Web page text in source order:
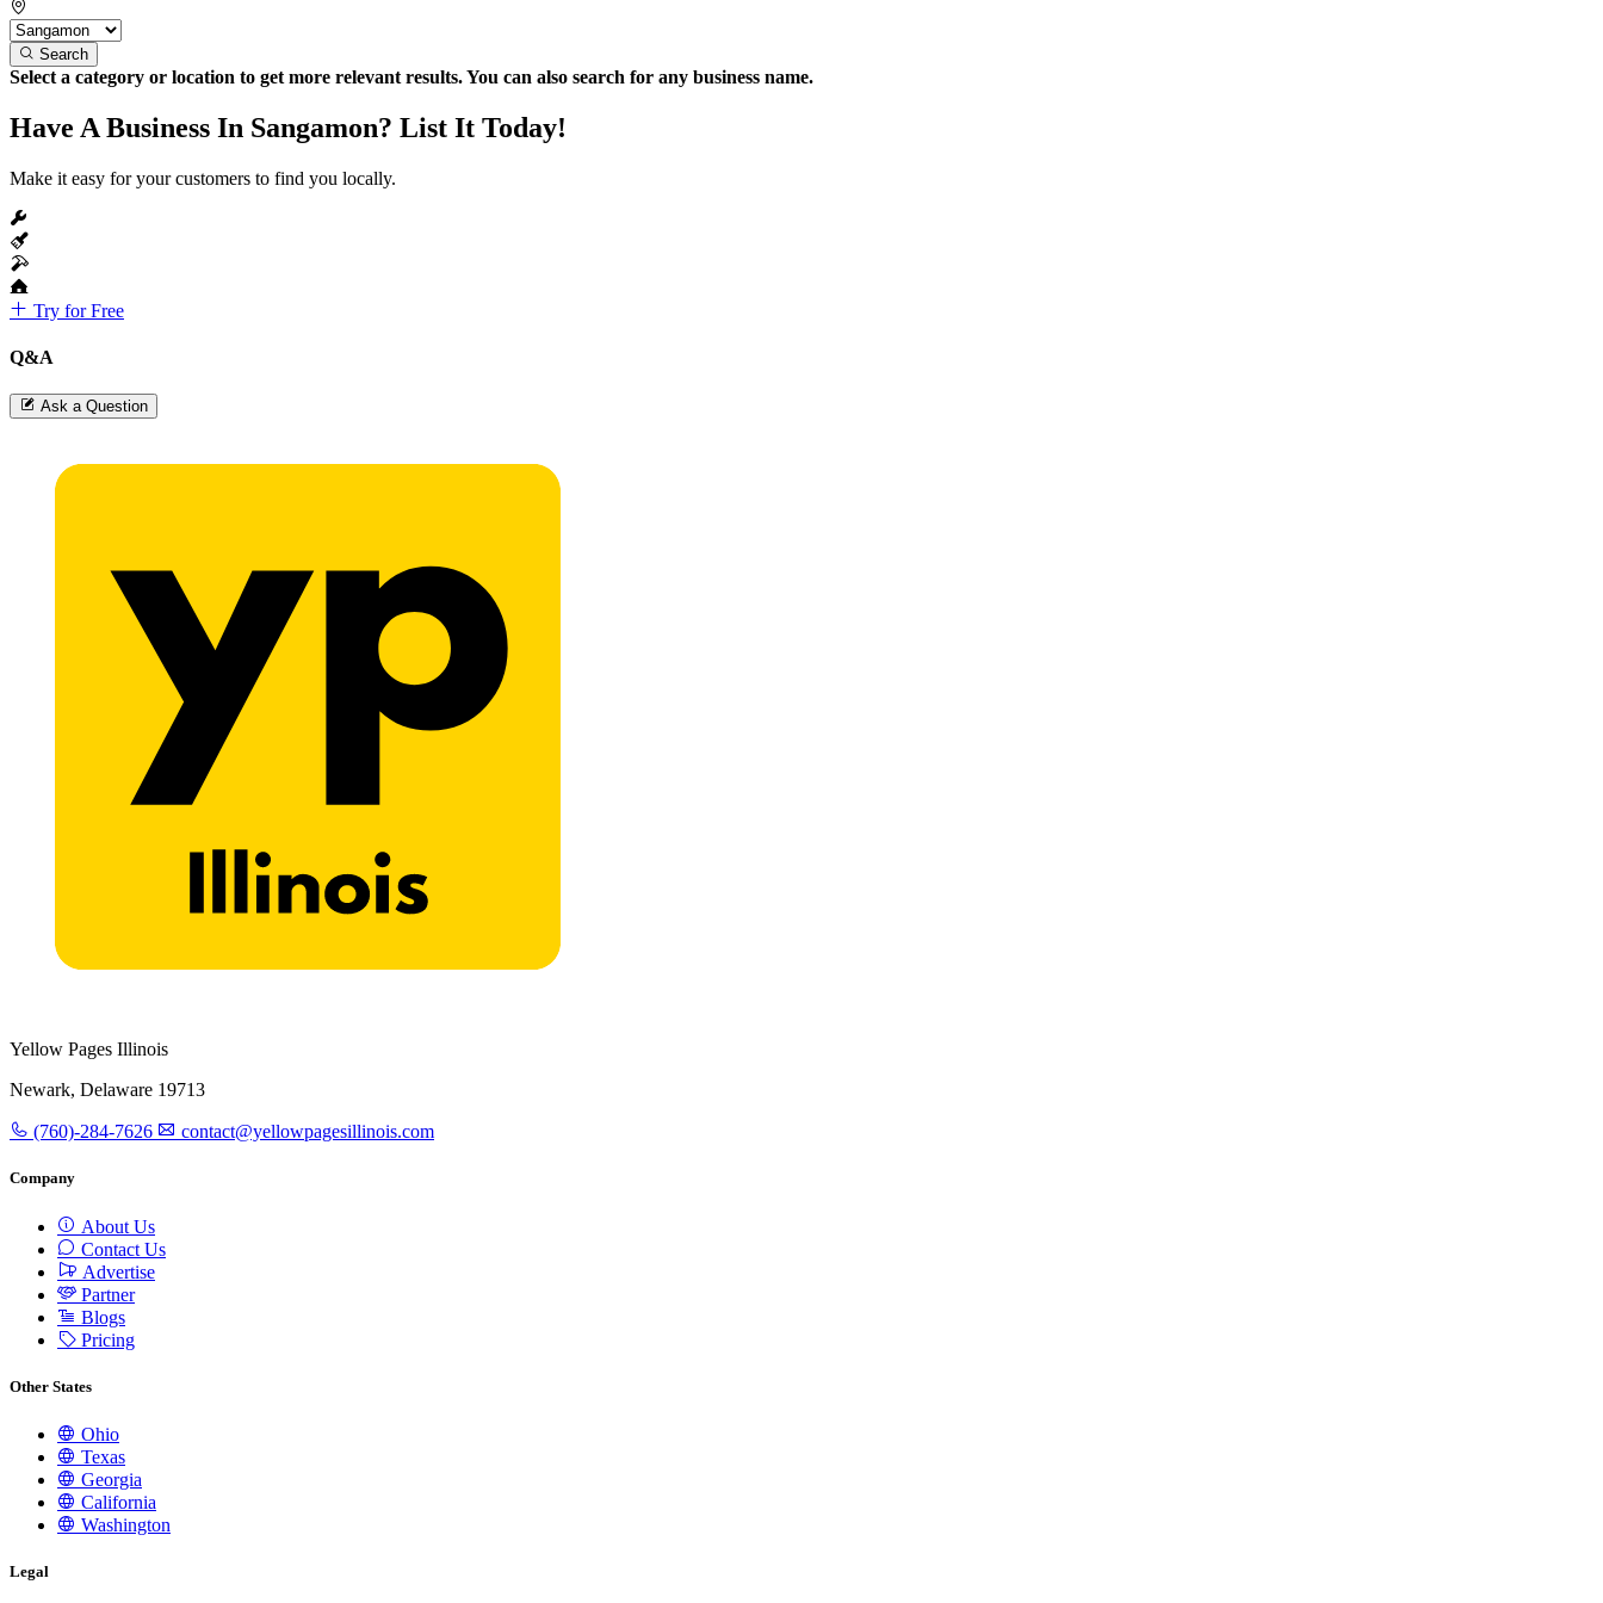
Search
Select a category or location to get more relevant results. You can also search for any business name.
Have A Business In Sangamon? List It Today!
Make it easy for your customers to find you locally.
Try for Free
Q&A
Ask a Question
Yellow Pages Illinois
Newark, Delaware 19713
(760)-284-7626 contact@yellowpagesillinois.com
Company
About Us
Contact Us
Advertise
Partner
Blogs
Pricing
Other States
Ohio
Texas
Georgia
California
Washington
Legal